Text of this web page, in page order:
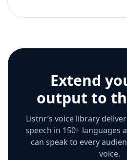
Extend
output to
Listnr’s voice library
speech in 150+ languages
can speak to every
voice.